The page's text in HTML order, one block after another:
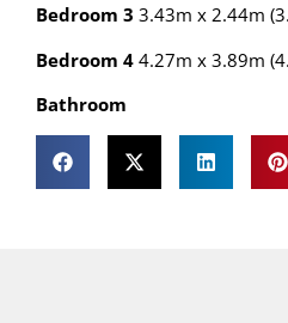
Bedroom 3 3.43m x 2.44m
Bedroom 44.27m x 3.89m
Bathroom